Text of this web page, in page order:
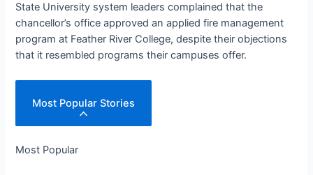
State University system leaders complained that the
chancellor’s office approved an applied fire management
program at Feather River College, despite their objections
that it resembled programs their campuses offer.
Most Popular Stories
Most Popular